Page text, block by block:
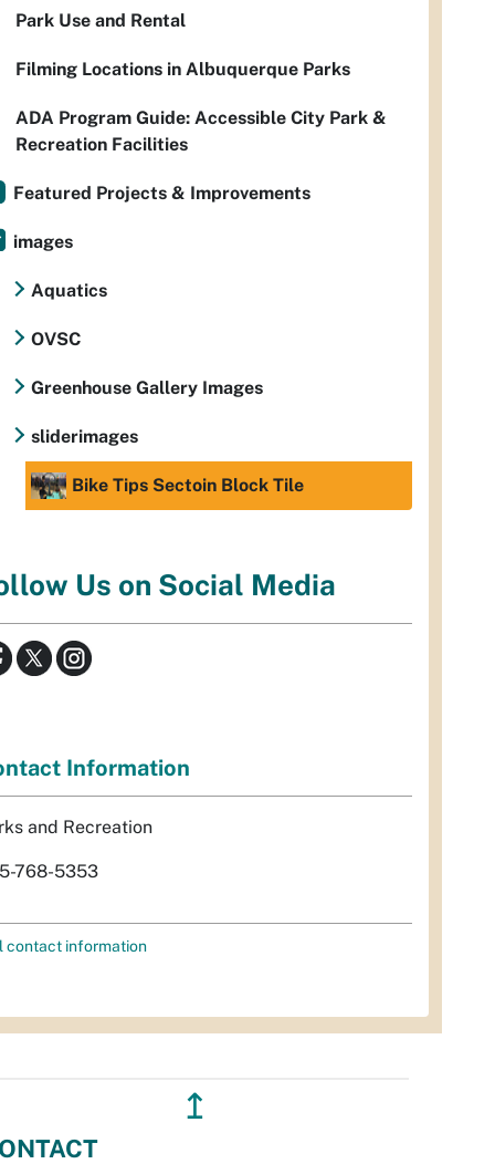
Park Use and Rental
Filming Locations in Albuquerque Parks
ADA Program Guide: Accessible City Park &
Recreation Facilities
Featured Projects & Improvements
images
Aquatics
OVSC
Greenhouse Gallery Images
sliderimages
Bike Tips Sectoin Block Tile
Us on Social Media
Information
and Recreation
768-5353
contact information
↥